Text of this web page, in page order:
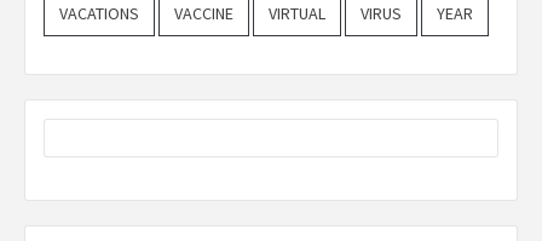
VACATIONS VACCINE VIRTUAL VIRUS YEAR